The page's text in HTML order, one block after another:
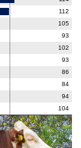
112
105
93
102
93
86
84
94
104